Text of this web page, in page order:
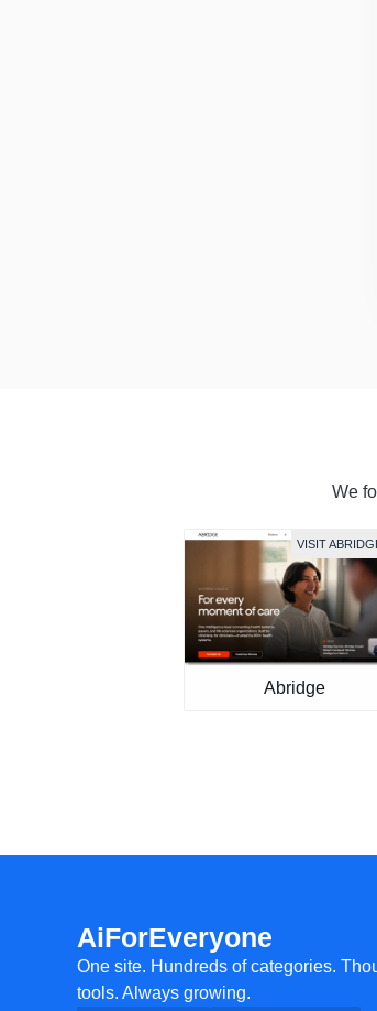
We
VISIT
Abridge
AiForEveryone
One site. Hundreds of categories.
tools. Always growing.